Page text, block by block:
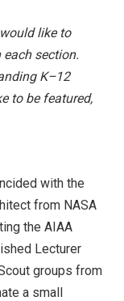
like to
section.
K–12
to be featured,
with the
from NASA
the AIAA
Lecturer
groups from
a small